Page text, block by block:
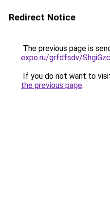
Redirect Notice
The previous page is
expo.ru/grfdfsdv/
If you do not want to
the previous page.